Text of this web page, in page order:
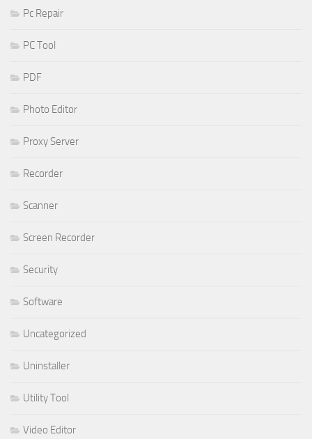
Pc Repair
PC Tool
PDF
Photo Editor
Proxy Server
Recorder
Scanner
Screen Recorder
Security
Software
Uncategorized
Uninstaller
Utility Tool
Video Editor